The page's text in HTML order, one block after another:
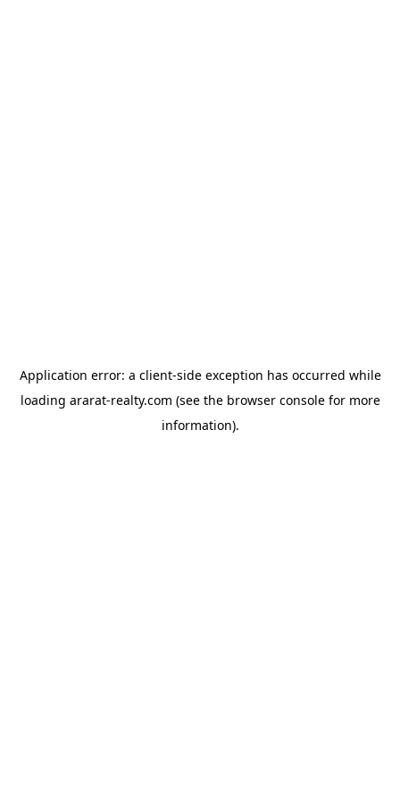
Application error: a client-side exception has occurred while
loading ararat-realty.com (see the browser consolefor more
information).